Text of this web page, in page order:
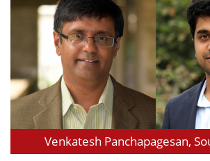
Venkatesh Panchapagesan,